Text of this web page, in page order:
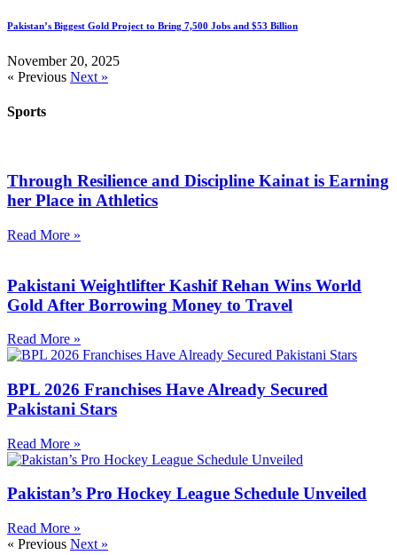
Pakistan’s Biggest Gold Project to Bring 7,500 Jobs and $53 Billion
November 20, 2025
« Previous Next »
Sports
Through Resilience and Discipline Kainat is Earning
her Place in Athletics
Read More »
Pakistani Weightlifter Kashif Rehan Wins World
Gold After Borrowing Money to Travel
Read More »
BPL 2026 Franchises Have Already Secured
Pakistani Stars
Read More »
Pakistan’s Pro Hockey League Schedule Unveiled
Read More »
« Previous Next »